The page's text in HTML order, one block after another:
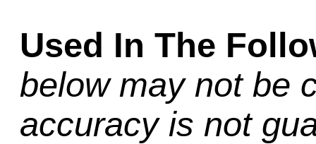
Used In The
below may not be
accuracy is not